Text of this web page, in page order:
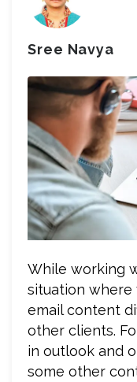
Sree Navya
While working
situation
email content
other clients.
in outlook and
some other